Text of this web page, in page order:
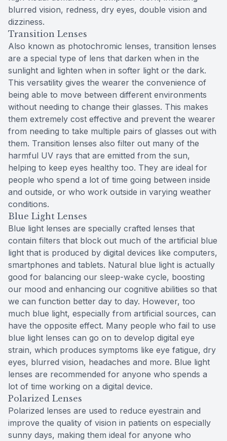
blurred vision, redness, dry eyes, double vision and
dizziness.
Transition Lenses
Also known as photochromic lenses, transition lenses
are a special type of lens that darken when in the
sunlight and lighten when in softer light or the dark.
This versatility gives the wearer the convenience of
being able to move between different environments
without needing to change their glasses. This makes
them extremely cost effective and prevent the wearer
from needing to take multiple pairs of glasses out with
them. Transition lenses also filter out many of the
harmful UV rays that are emitted from the sun,
helping to keep eyes healthy too. They are ideal for
people who spend a lot of time going between inside
and outside, or who work outside in varying weather
conditions.
Blue Light Lenses
Blue light lenses are specially crafted lenses that
contain filters that block out much of the artificial blue
light that is produced by digital devices like computers,
smartphones and tablets. Natural blue light is actually
good for balancing our sleep-wake cycle, boosting
our mood and enhancing our cognitive abilities so that
we can function better day to day. However, too
much blue light, especially from artificial sources, can
have the opposite effect. Many people who fail to use
blue light lenses can go on to develop digital eye
strain, which produces symptoms like eye fatigue, dry
eyes, blurred vision, headaches and more. Blue light
lenses are recommended for anyone who spends a
lot of time working on a digital device.
Polarized Lenses
Polarized lenses are used to reduce eyestrain and
improve the quality of vision in patients on especially
sunny days, making them ideal for anyone who